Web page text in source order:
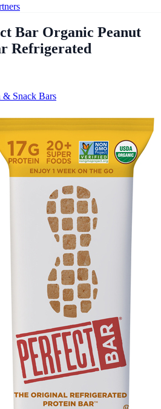
Bar Organic Peanut
Refrigerated
& Snack Bars